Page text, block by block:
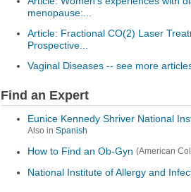
menopause:...
Article: Fractional CO(2) Laser
Prospective...
Vaginal Diseases -- see more
Find an Expert
Eunice Kennedy Shriver National
Also in Spanish
How to Find an Ob-Gyn (American
National Institute of Allergy and